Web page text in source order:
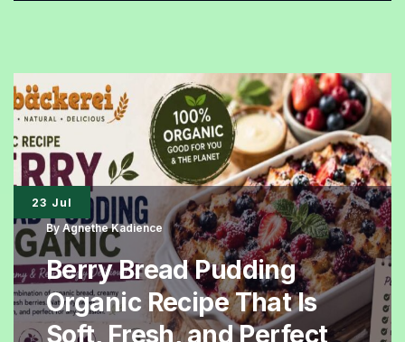
Becomes
the
New
Favorite
for
Healthy
Dessert
Lovers
23 Jul
By Agnethe Kadience
Berry Bread Pudding
Organic Recipe That Is
Soft, Fresh, and Perfect